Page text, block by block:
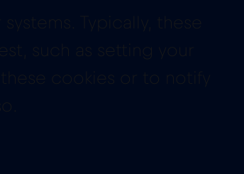
Typically, these
such as setting your
cookies or to notify